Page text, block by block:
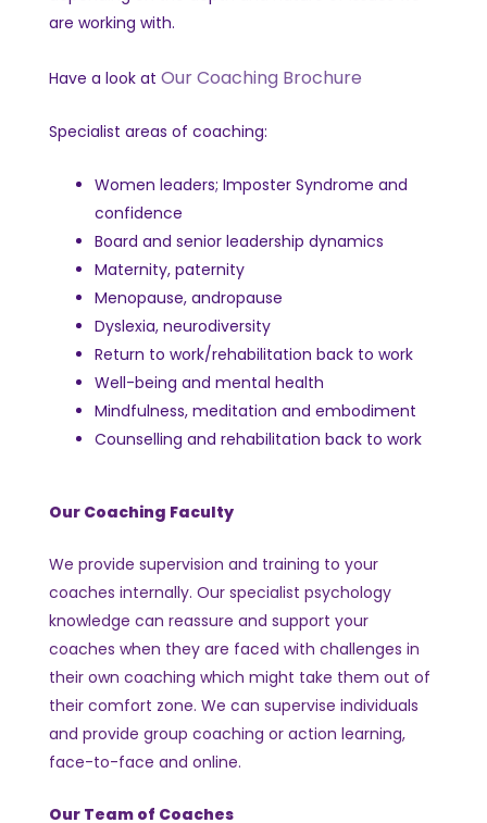
are working with.
Have a look at Our Coaching Brochure
Specialist areas of coaching:
Women leaders; Imposter Syndrome and
confidence
Board and senior leadership dynamics
Maternity, paternity
Menopause, andropause
Dyslexia, neurodiversity
Return to work/rehabilitation back to work
Well-being and mental health
Mindfulness, meditation and embodiment
Counselling and rehabilitation back to work
Our Coaching Faculty
We provide supervision and training to your
coaches internally. Our specialist psychology
knowledge can reassure and support your
coaches when they are faced with challenges in
their own coaching which might take them out of
their comfort zone. We can supervise individuals
and provide group coaching or action learning,
face-to-face and online.
Our Team of Coaches